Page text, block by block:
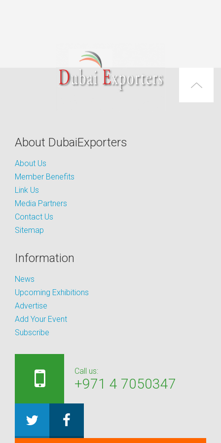
About DubaiExporters
About Us
Member Benefits
Link Us
Media Partners
Contact Us
Sitemap
Information
News
Upcoming Exhibitions
Advertise
Add Your Event
Subscribe
Call us:
+971 4 7050347